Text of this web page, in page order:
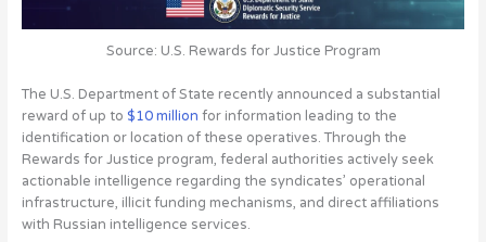
Source: U.S. Rewards for Justice Program
The U.S. Department of State recently announced a substantial
reward of up to $10 million for information leading to the
identification or location of these operatives. Through the
Rewards for Justice program, federal authorities actively seek
actionable intelligence regarding the syndicates’ operational
infrastructure, illicit funding mechanisms, and direct affiliations
with Russian intelligence services.